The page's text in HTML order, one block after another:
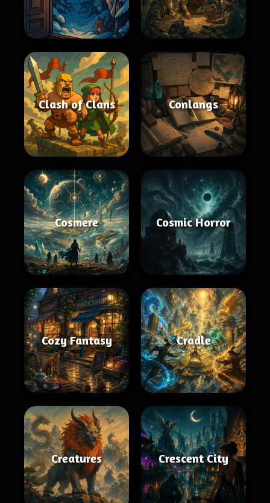
Clash of Clans Conlangs
Cosmere Cosmic Horror
Cozy Fantasy Cradle
Creatures Crescent City